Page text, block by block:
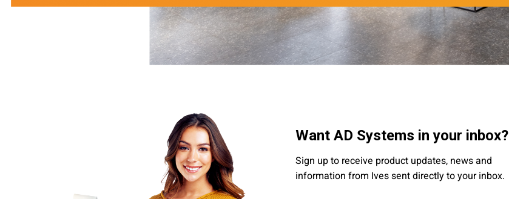
Want AD Systems in your inbox?
Sign up to receive product updates, news and
information from Ives sent directly to your inbox.